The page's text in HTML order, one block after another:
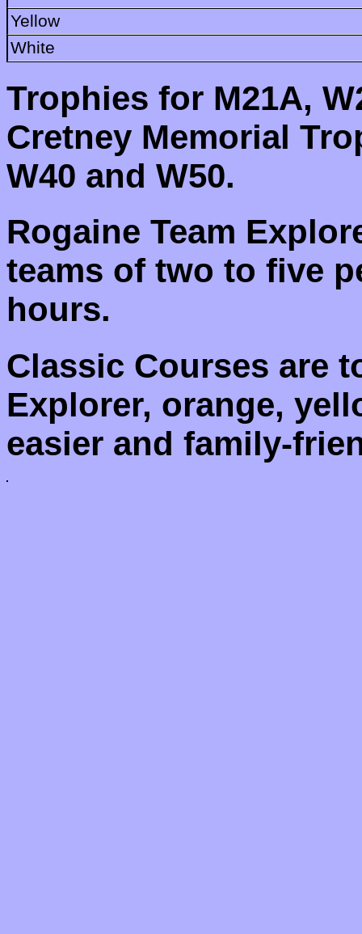
Yellow
White
Trophies for M21A,
Cretney Memorial
W40 and W50.
Rogaine Team
teams of two to five
hours.
Classic Courses are
Explorer, orange,
easier and family-